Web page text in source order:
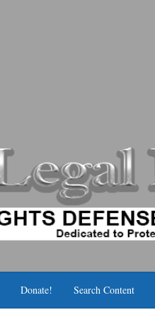
Donate! Search Content